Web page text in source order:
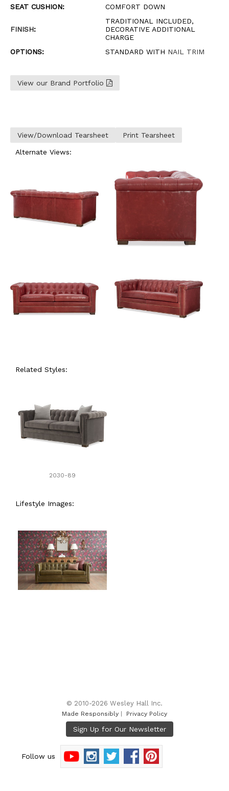
SEAT CUSHION:
COMFORT DOWN
FINISH:
TRADITIONAL INCLUDED,
DECORATIVE ADDITIONAL
CHARGE
OPTIONS:
STANDARD WITH NAIL TRIM
View our Brand Portfolio
View/Download Tearsheet Print Tearsheet
Alternate Views:
Related Styles:
2030-89
Lifestyle Images:
© 2010-2026 Wesley Hall Inc.
Made Responsibly | Privacy Policy
Follow us